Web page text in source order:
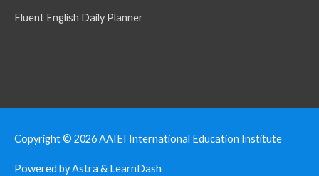
Fluent English Daily Planner
Copyright © 2026AAIEI International Education Institute
Powered by Astra & LearnDash